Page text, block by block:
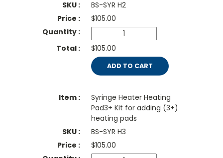
BS-SYR H2
$105.00
$105.00
ADD TO CART
Syringe Heater Heating
Pad3+ Kit for adding (3+)
heating pads
BS-SYR H3
$105.00